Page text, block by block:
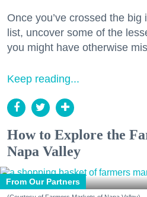
Once you’ve crossed the
list, uncover some of the
you might have otherwise
Keep reading...
How to Explore the
Napa Valley
From Our Partners